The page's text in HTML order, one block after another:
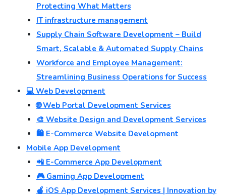
Protecting What Matters
IT infrastructure management
Supply Chain Software Development – Build
Smart, Scalable & Automated Supply Chains
Workforce and Employee Management:
Streamlining Business Operations for Success
💻 Web Development
🌐 Web Portal Development Services
🎨 Website Design and Development Services
🛍️ E-Commerce Website Development
Mobile App Development
📲 E-Commerce App Development
🎮 Gaming App Development
🍎 iOS App Development Services | Innovation by